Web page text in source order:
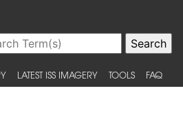
LATEST ISS IMAGERY TOOLS FAQ